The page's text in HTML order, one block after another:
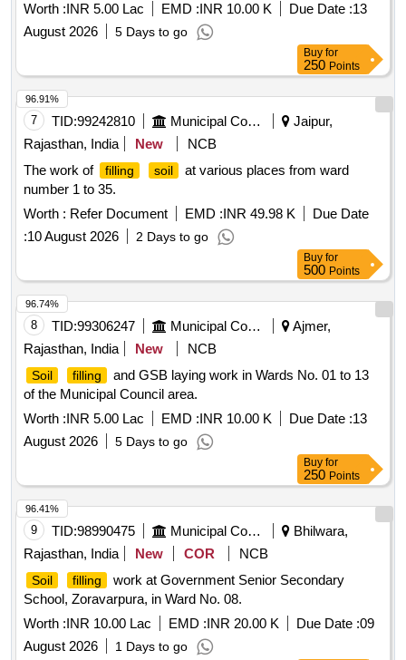
Worth :INR 5.00 Lac EMD :INR 10.00 K Due Date :13
August 2026
5 Days to go
Buy for
250 Points
7 TID:99242810 Municipal Corporations
Jaipur,
Rajasthan, India
New
NCB
The work of
filling soil
at various places from ward
number 1 to 35.
Worth : Refer Document EMD :INR 49.98 K
Due Date
:10 August 2026 2 Days to go
96.91%
Buy for
500 Points
8 TID:99306247 Municipal Corporations
Ajmer,
Rajasthan, India
New NCB
Soil filling
and GSB laying work in Wards No. 01 to 13
of the Municipal Council area.
Worth :INR 5.00 Lac EMD :INR 10.00 K Due Date :13
August 2026
5 Days to go
96.74%
Buy for
250 Points
9 TID:98990475 Municipal Corporations
Bhilwara,
Rajasthan, India
New COR NCB
Soil filling
work at Government Senior Secondary
School, Zoravarpura, in Ward No. 08.
Worth :INR 10.00 Lac EMD :INR 20.00 K Due Date :09
August 2026
1 Days to go
96.41%